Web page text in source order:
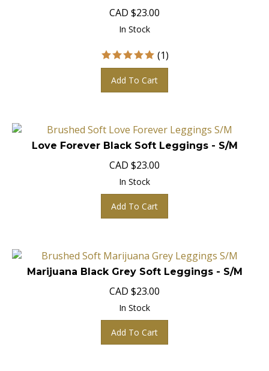
CAD $23.00
In Stock
(1)
Add To Cart
Love Forever Black Soft Leggings - S/M
CAD $23.00
In Stock
Add To Cart
Marijuana Black Grey Soft Leggings - S/M
CAD $23.00
In Stock
Add To Cart